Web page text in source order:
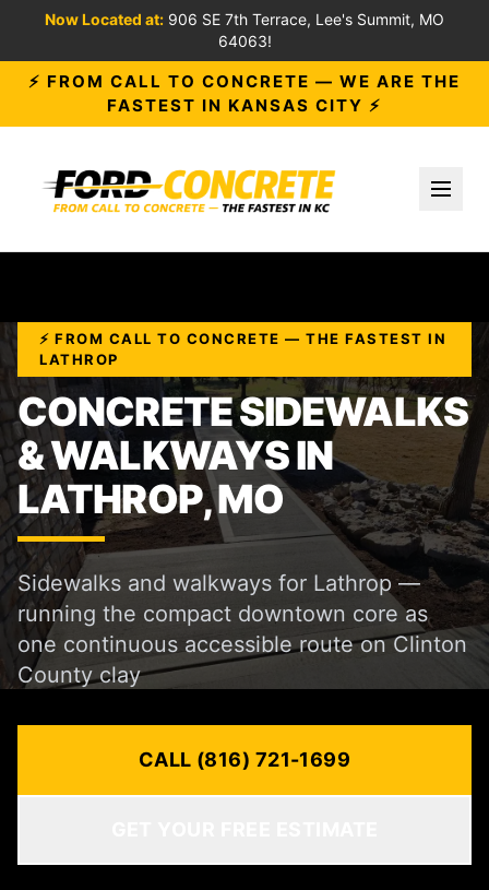
Now Located at: 906 SE 7th Terrace, Lee's Summit, MO
64063!
⚡ FROM CALL TO CONCRETE — WE ARE THE
FASTEST IN KANSAS CITY ⚡
⚡ FROM CALL TO CONCRETE — THE FASTEST IN
LATHROP
CONCRETE SIDEWALKS
& WALKWAYS IN
LATHROP, MO
Sidewalks and walkways for Lathrop —
running the compact downtown core as
one continuous accessible route on Clinton
County clay
CALL (816) 721-1699